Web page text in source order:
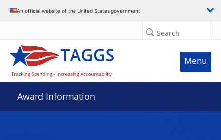
An official website of the United States government
Search
Menu
Award Information